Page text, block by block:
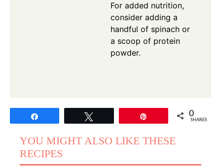
For added nutrition,
consider adding a
handful of spinach or
a scoop of protein
powder.
0
SHARES
YOU MIGHT ALSO LIKE THESE
RECIPES